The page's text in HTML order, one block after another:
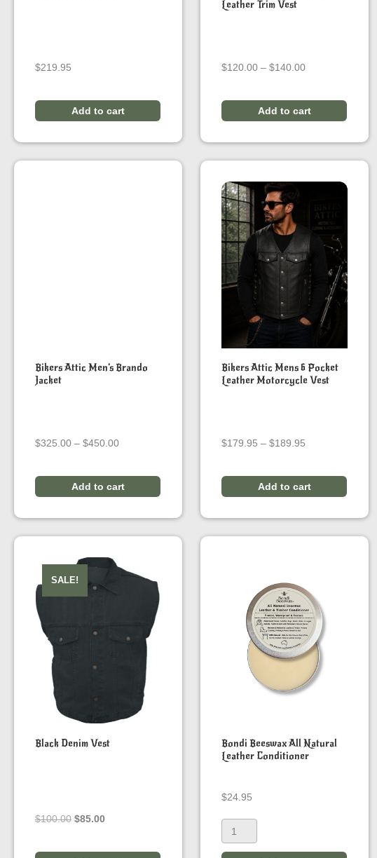
$219.95
Add to cart
Leather Trim Vest
$120.00 – $140.00Price
through
$140.00
Add to cart
Bikers Attic Men’s Brando
Jacket
$325.00 – $450.00Price
through
$450.00
Add to cart
Bikers Attic Mens 6 Pocket
Leather Motorcycle Vest
$179.95 – $189.95
through
$189.95
Add to cart
SALE!
Black Denim Vest
$100.00 Original
$85.00Current
Bondi Beeswax All Natural
Leather Conditioner
$24.95